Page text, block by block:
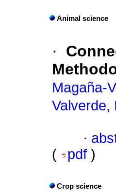
Animal science
·
Magaña-
Valverde,
·
(
pdf )
Crop science